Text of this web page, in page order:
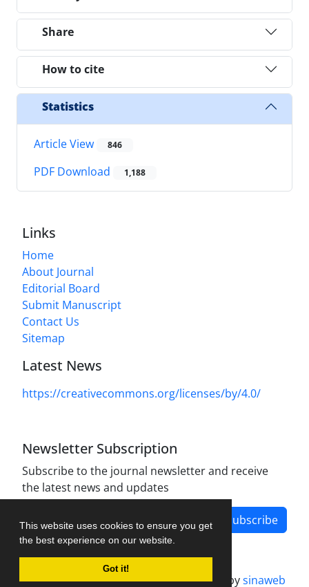
This website uses cookies to ensure you get
the best experience on our website.
Got it!
Share
How to cite
Statistics
Article View 846
PDF Download 1,188
Links
Home
About Journal
Editorial Board
Submit Manuscript
Contact Us
Sitemap
Latest News
https://creativecommons.org/licenses/by/4.0/
Newsletter Subscription
Subscribe to the journal newsletter and receive
the latest news and updates
Subscribe
Journal management system.designed bysinaweb